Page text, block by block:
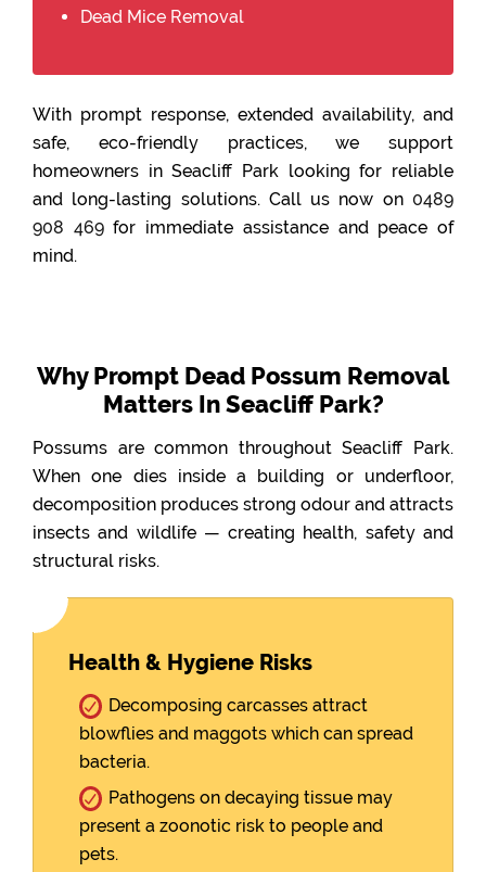
Dead Mice Removal
With prompt response, extended availability, and
safe, eco-friendly practices, we support
homeowners in Seacliff Park looking for reliable
and long-lasting solutions. Call us now on 0489
908 469for immediate assistance and peace of
mind.
Why Prompt Dead Possum Removal
Matters In Seacliff Park?
Possums are common throughout Seacliff Park.
When one dies inside a building or underfloor,
decomposition produces strong odour and attracts
insects and wildlife — creating health, safety and
structural risks.
Health & Hygiene Risks
Decomposing carcasses attract
blowflies and maggots which can spread
bacteria.
Pathogens on decaying tissue may
present a zoonotic risk to people and
pets.